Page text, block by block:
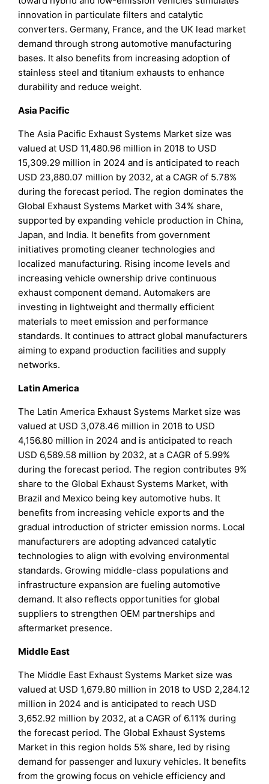
innovation in particulate filters and catalytic
converters. Germany, France, and the UK lead market
demand through strong automotive manufacturing
bases. It also benefits from increasing adoption of
stainless steel and titanium exhausts to enhance
durability and reduce weight.
Asia Pacific
The Asia Pacific Exhaust Systems Market size was
valued at USD 11,480.96 million in 2018 to USD
15,309.29 million in 2024 and is anticipated to reach
USD 23,880.07 million by 2032, at a CAGR of 5.78%
during the forecast period. The region dominates the
Global Exhaust Systems Market with 34% share,
supported by expanding vehicle production in China,
Japan, and India. It benefits from government
initiatives promoting cleaner technologies and
localized manufacturing. Rising income levels and
increasing vehicle ownership drive continuous
exhaust component demand. Automakers are
investing in lightweight and thermally efficient
materials to meet emission and performance
standards. It continues to attract global manufacturers
aiming to expand production facilities and supply
networks.
Latin America
The Latin America Exhaust Systems Market size was
valued at USD 3,078.46 million in 2018 to USD
4,156.80 million in 2024 and is anticipated to reach
USD 6,589.58 million by 2032, at a CAGR of 5.99%
during the forecast period. The region contributes 9%
share to the Global Exhaust Systems Market, with
Brazil and Mexico being key automotive hubs. It
benefits from increasing vehicle exports and the
gradual introduction of stricter emission norms. Local
manufacturers are adopting advanced catalytic
technologies to align with evolving environmental
standards. Growing middle-class populations and
infrastructure expansion are fueling automotive
demand. It also reflects opportunities for global
suppliers to strengthen OEM partnerships and
aftermarket presence.
Middle East
The Middle East Exhaust Systems Market size was
valued at USD 1,679.80 million in 2018 to USD 2,284.12
million in 2024 and is anticipated to reach USD
3,652.92 million by 2032, at a CAGR of 6.11% during
the forecast period. The Global Exhaust Systems
Market in this region holds 5% share, led by rising
demand for passenger and luxury vehicles. It benefits
from the growing focus on vehicle efficiency and